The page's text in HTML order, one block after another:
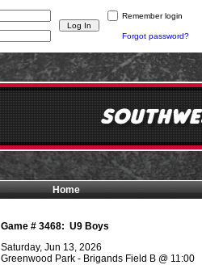
Game # 3468: U9 Boys
Saturday, Jun 13, 2026
Greenwood Park - Brigands Field B @ 11:00
Home
Remember login
Forgot password?